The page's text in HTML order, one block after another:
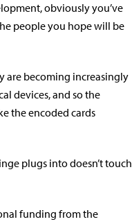
obviously you’ve
people you hope will be
are becoming increasingly
devices, and so the
the encoded cards
plugs into doesn’t touch
funding from the